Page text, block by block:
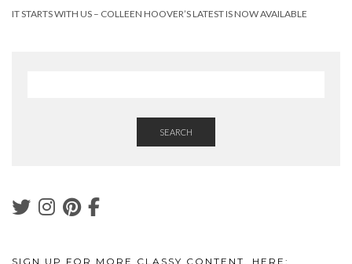
IT STARTS WITH US – COLLEEN HOOVER’S LATEST IS NOW AVAILABLE
SEARCH
SIGN UP FOR MORE CLASSY CONTENT, HERE: